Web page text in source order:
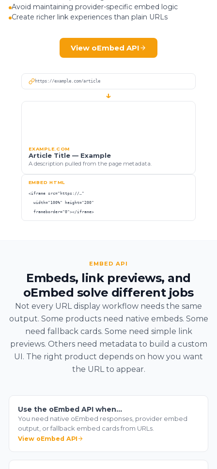
Avoid maintaining provider-specific embed logic
Create richer link experiences than plain URLs
View oEmbed API
https://example.com/article
↓
EXAMPLE.COM
Article Title — Example
A description pulled from the page metadata.
EMBED HTML
<iframe src="https://…"
  width="100%" height="200"
  frameborder="0"></iframe>
EMBED API
Embeds, link previews, and
oEmbed solve different jobs
Not every URL display workflow needs the same
output. Some products need native embeds. Some
need fallback cards. Some need simple link
previews. Others need metadata to build a custom
UI. The right product depends on how you want
the URL to appear.
Use the oEmbed API when…
You need native oEmbed responses, provider embed
output, or fallback embed cards from URLs.
View oEmbed API